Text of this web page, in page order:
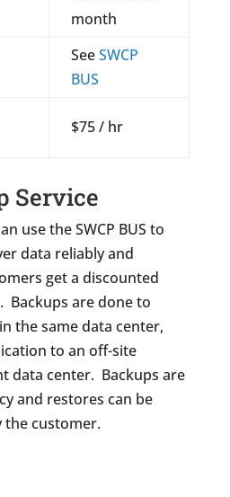
month
SeeSWCP
BUS
$75 / hr
Service
use the SWCP BUS to
data reliably and
get a discounted
Backups are done to
in the same data center,
to an off-site
data center. Backups are
and restores can be
the customer.